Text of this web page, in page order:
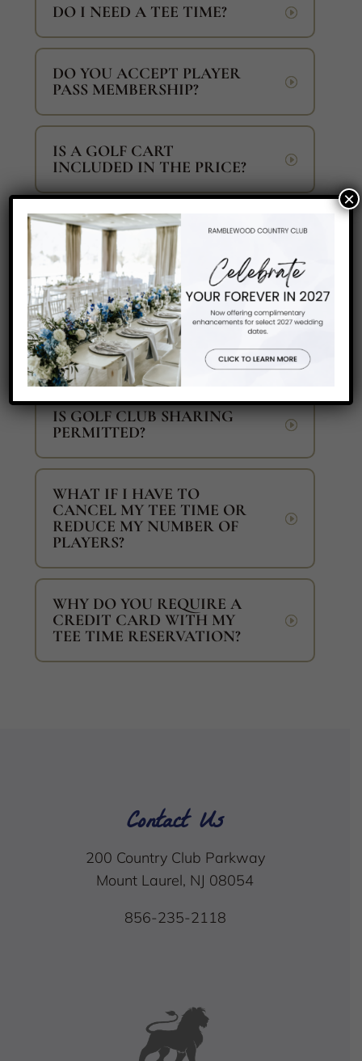
DO I NEED A TEE TIME?
DO YOU ACCEPT PLAYER
PASS MEMBERSHIP?
IS A GOLF CART
INCLUDED IN THE PRICE?
CAN I PLAY ALONE OR
WILL I BE PAIRED WITH
OTHER PLAYERS?
CAN I BRING AN ICE
CHEST ON THE GOLF
COURSE?
IS GOLF CLUB SHARING
PERMITTED?
WHAT IF I HAVE TO
CANCEL MY TEE TIME OR
REDUCE MY NUMBER OF
PLAYERS?
WHY DO YOU REQUIRE A
CREDIT CARD WITH MY
TEE TIME RESERVATION?
Contact Us
200 Country Club Parkway
Mount Laurel, NJ 08054
856-235-2118
×